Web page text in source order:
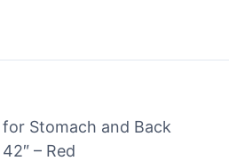
Stomach and Back
– Red